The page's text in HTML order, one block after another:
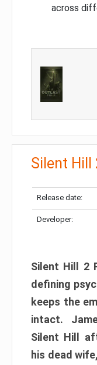
across
Silent Hill
Release date:
Developer:
Silent Hill 2
defining
keeps the
intact.
Silent Hill
his dead